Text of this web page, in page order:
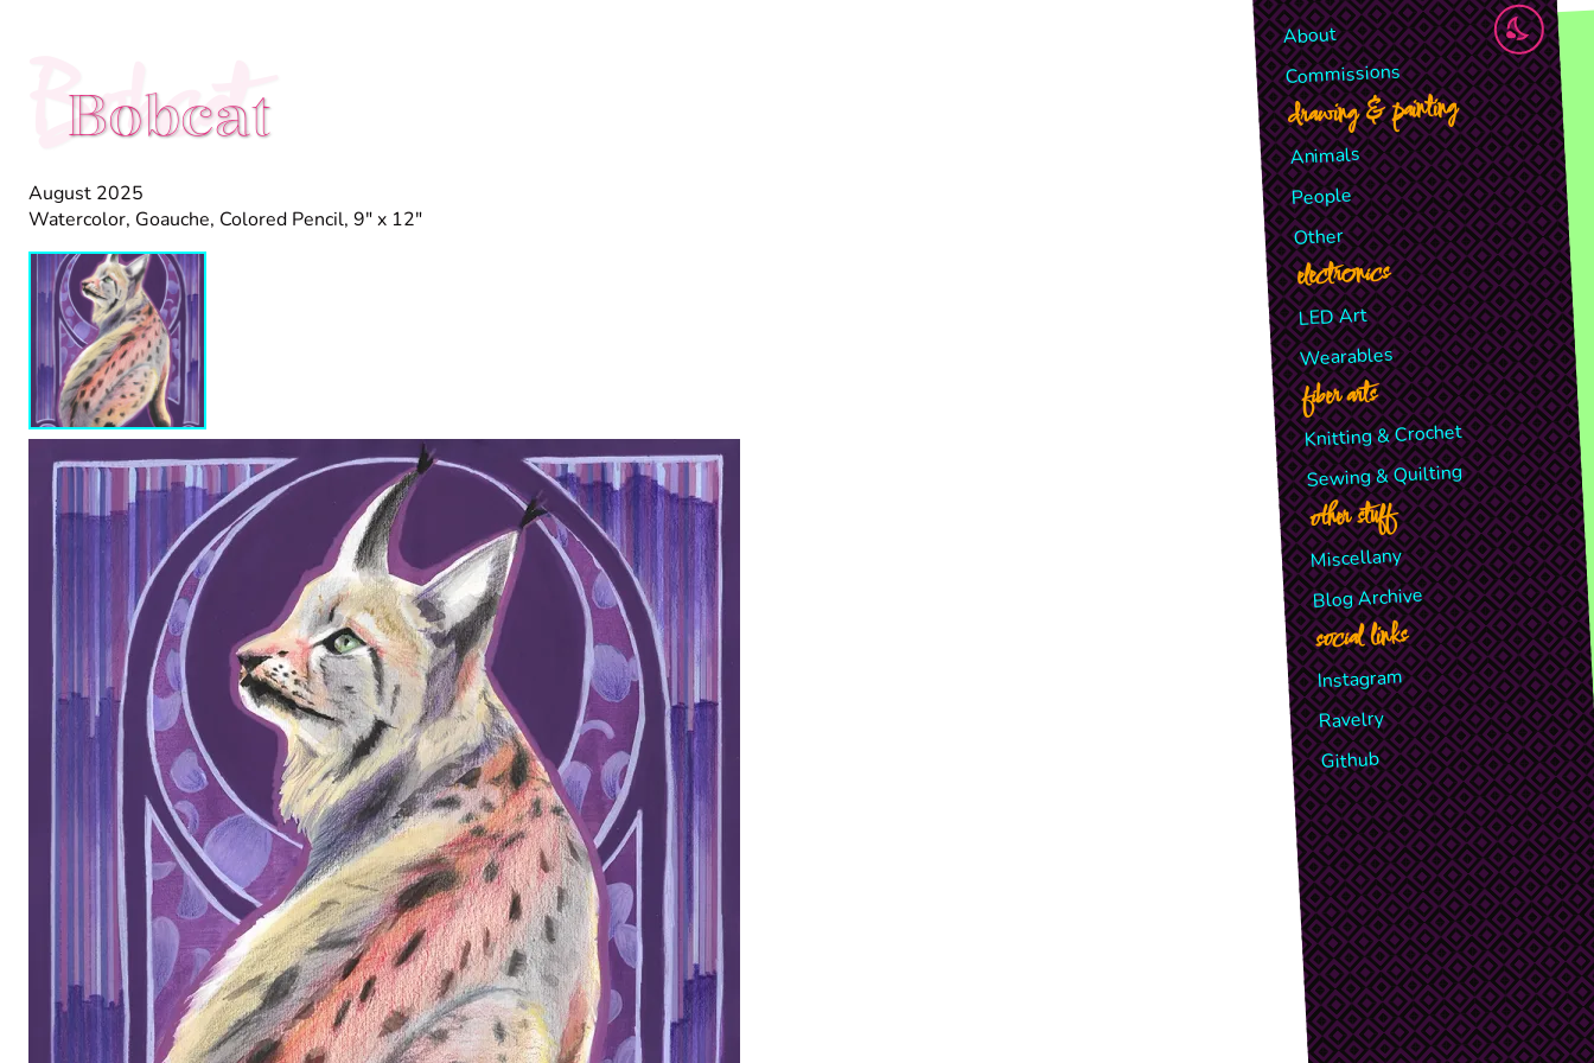
About
Commissions
drawing & painting
Animals
People
Other
electronics
LED Art
Wearables
fiber arts
Knitting & Crochet
Sewing & Quilting
other stuff
Miscellany
Blog Archive
social links
Instagram
Ravelry
Github
Bobcat
Bobcat
August 2025
Watercolor, Goauche, Colored Pencil, 9" x 12"